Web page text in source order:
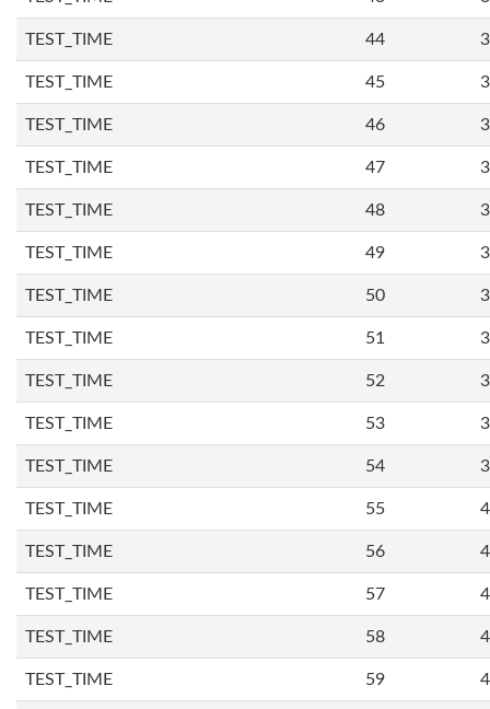
TEST_TIME 44
TEST_TIME 45
TEST_TIME 46
TEST_TIME 47
TEST_TIME 48
TEST_TIME 49
TEST_TIME 50
TEST_TIME 51
TEST_TIME 52
TEST_TIME 53
TEST_TIME 54
TEST_TIME 55
TEST_TIME 56
TEST_TIME 57
TEST_TIME 58
TEST_TIME 59